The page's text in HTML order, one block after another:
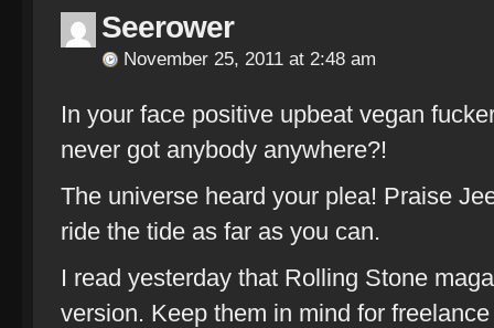
Seerower
November 25, 2011 at 2:48 am
In your face positive upbeat vegan
never got anybody anywhere?!
The universe heard your plea! Praise
ride the tide as far as you can.
I read yesterday that Rolling Stone
version. Keep them in mind for